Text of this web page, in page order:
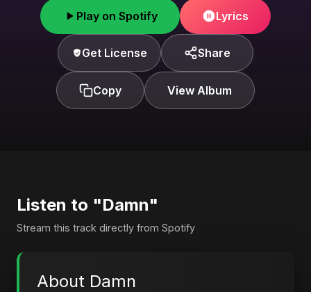
Play on Spotify Lyrics
Get License Share
Copy View Album
Listen to "Damn"
Stream this track directly from Spotify
About Damn